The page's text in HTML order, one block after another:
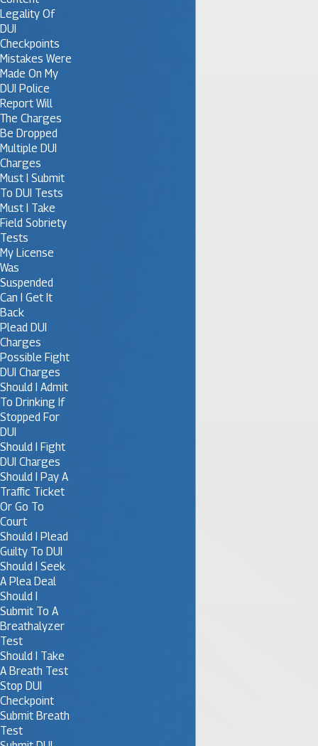
Legality Of
DUI
Checkpoints
Mistakes Were
Made On My
DUI Police
Report Will
The Charges
Be Dropped
Multiple DUI
Charges
Must I Submit
To DUI Tests
Must I Take
Field Sobriety
Tests
My License
Was
Suspended
Can I Get It
Back
Plead DUI
Charges
Possible Fight
DUI Charges
Should I Admit
To Drinking If
Stopped For
DUI
Should I Fight
DUI Charges
Should I Pay A
Traffic Ticket
Or Go To
Court
Should I Plead
Guilty To DUI
Should I Seek
A Plea Deal
Should I
Submit To A
Breathalyzer
Test
Should I Take
A Breath Test
Stop DUI
Checkpoint
Submit Breath
Test